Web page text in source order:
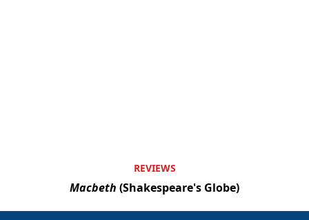
REVIEWS
Macbeth (Shakespeare's Globe)